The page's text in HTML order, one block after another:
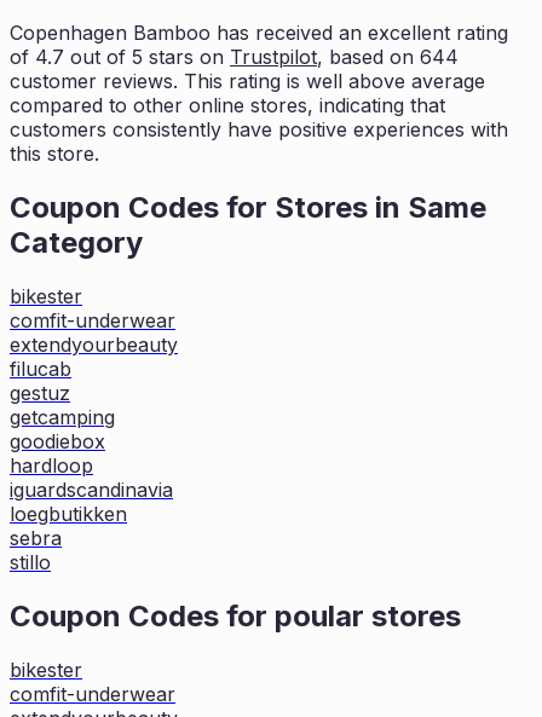
Copenhagen Bamboo has received an excellent rating
of 4.7 out of 5 stars on Trustpilot, based on 644
customer reviews. This rating is well above average
compared to other online stores, indicating that
customers consistently have positive experiences with
this store.
Coupon Codes for Stores in Same
Category
bikester
comfit-underwear
extendyourbeauty
filucab
gestuz
getcamping
goodiebox
hardloop
iguardscandinavia
loegbutikken
sebra
stillo
Coupon Codes for poular stores
bikester
comfit-underwear